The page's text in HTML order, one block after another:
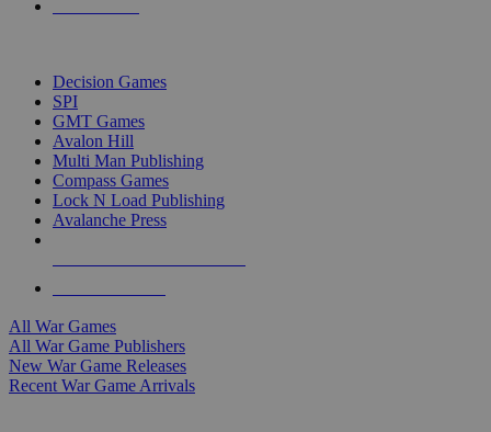
Decision Games
SPI
GMT Games
Avalon Hill
Multi Man Publishing
Compass Games
Lock N Load Publishing
Avalanche Press
All War Games
All War Game Publishers
New War Game Releases
Recent War Game Arrivals